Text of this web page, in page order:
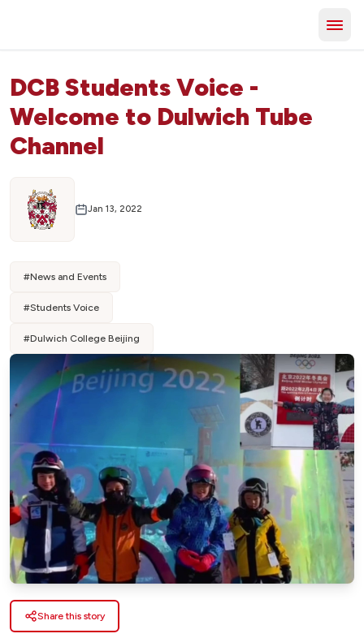
DCB Students Voice -
Welcome to Dulwich Tube
Channel
Jan 13, 2022
#News and Events
#Students Voice
#Dulwich College Beijing
Share this story